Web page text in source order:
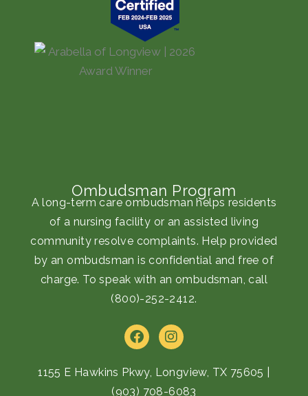
Ombudsman Program
A long-term care ombudsman helps residents
of a nursing facility or an assisted living
community resolve complaints. Help provided
by an ombudsman is confidential and free of
charge. To speak with an ombudsman, call
(800)-252-2412.
F
a
e
b
I
n
t
a
1155 E Hawkins Pkwy, Longview, TX 75605
(903) 708-6083